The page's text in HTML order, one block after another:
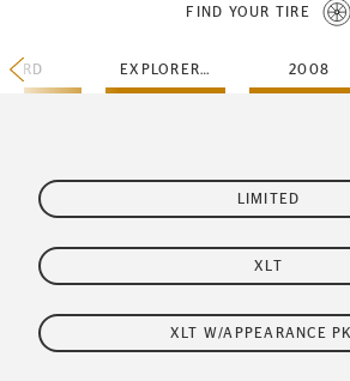
FIND YOUR TIRE
FORD EXPLORER-SPORT-TRAC 2008
LIMITED
XLT
XLT W/APPEARANCE